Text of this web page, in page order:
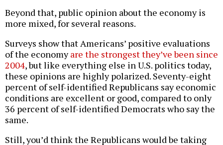
Beyond that, public opinion about the economy is
more mixed, for several reasons.
Surveys show that Americans’ positive evaluations
of the economyare the strongest they’ve been since
2004, but like everything else in U.S. politics today,
these opinions are highly polarized. Seventy-eight
percent of self-identified Republicans say economic
conditions are excellent or good, compared to only
36 percent of self-identified Democrats who say the
same.
Still, you’d think the Republicans would be taking